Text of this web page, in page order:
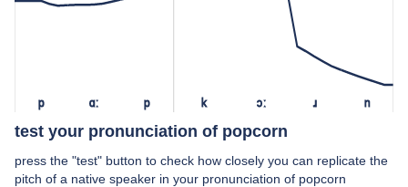
p ɑː p k ɔː ɹ n
test your pronunciation of popcorn
press the "test" button to check how closely you can replicate the
pitch of a native speaker in your pronunciation of popcorn